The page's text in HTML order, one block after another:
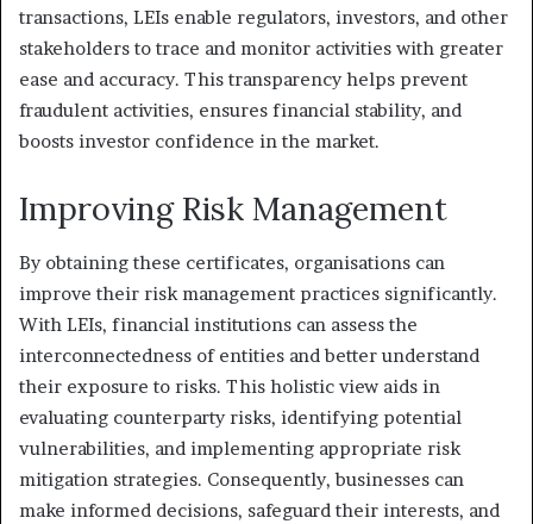
transactions, LEIs enable regulators, investors, and other
stakeholders to trace and monitor activities with greater
ease and accuracy. This transparency helps prevent
fraudulent activities, ensures financial stability, and
boosts investor confidence in the market.
Improving Risk Management
By obtaining these certificates, organisations can
improve their risk management practices significantly.
With LEIs, financial institutions can assess the
interconnectedness of entities and better understand
their exposure to risks. This holistic view aids in
evaluating counterparty risks, identifying potential
vulnerabilities, and implementing appropriate risk
mitigation strategies. Consequently, businesses can
make informed decisions, safeguard their interests, and